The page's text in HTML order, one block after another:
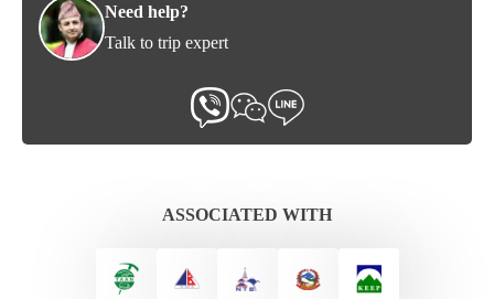
Need help?
Talk to trip expert
ASSOCIATED WITH